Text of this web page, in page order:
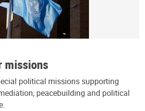
missions
political missions supporting
peacebuilding and political